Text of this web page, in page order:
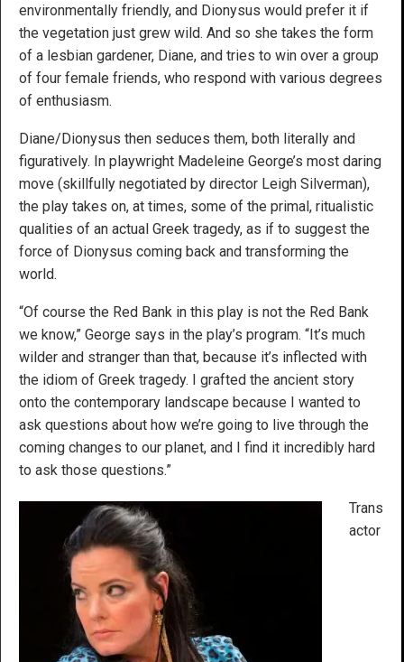
environmentally friendly, and Dionysus would prefer it if
the vegetation just grew wild. And so she takes the form
of a lesbian gardener, Diane, and tries to win over a group
of four female friends, who respond with various degrees
of enthusiasm.
Diane/Dionysus then seduces them, both literally and
figuratively. In playwright Madeleine George’s most daring
move (skillfully negotiated by director Leigh Silverman),
the play takes on, at times, some of the primal, ritualistic
qualities of an actual Greek tragedy, as if to suggest the
force of Dionysus coming back and transforming the
world.
“Of course the Red Bank in this play is not the Red Bank
we know,” George says in the play’s program. “It’s much
wilder and stranger than that, because it’s inflected with
the idiom of Greek tragedy. I grafted the ancient story
onto the contemporary landscape because I wanted to
ask questions about how we’re going to live through the
coming changes to our planet, and I find it incredibly hard
to ask those questions.”
Trans
actor